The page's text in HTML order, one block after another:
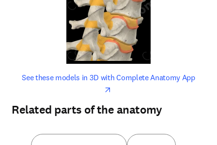
See these models in 3D with Complete Anatomy Appopens
opens in new tab/window
Related parts of the anatomy